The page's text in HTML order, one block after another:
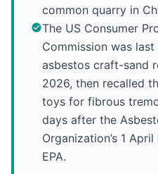
common quarry in
The US Consumer
Commission was
asbestos craft-sand
2026, then recalled
toys for fibrous
days after the
Organization’s 1
EPA.